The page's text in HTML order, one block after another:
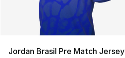
Jordan Brasil Pre Match Jersey